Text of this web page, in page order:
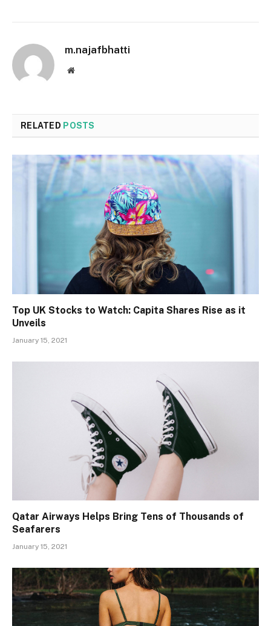
m.najafbhatti
Website
RELATED POSTS
Top UK Stocks to Watch: Capita Shares Rise as it
Unveils
January 15, 2021
Qatar Airways Helps Bring Tens of Thousands of
Seafarers
January 15, 2021